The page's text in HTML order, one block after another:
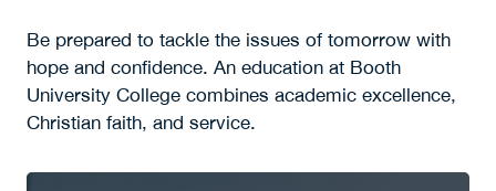
Be prepared to tackle the issues of tomorrow with
hope and confidence. An education at Booth
University College combines academic excellence,
Christian faith, and service.